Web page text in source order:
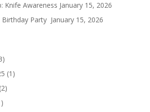
Knife Awareness January 15, 2026
Party January 15, 2026
(1)
(2)